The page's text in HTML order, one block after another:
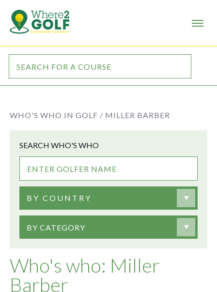
WHO'S WHO IN GOLF / MILLER BARBER
Who's who: Miller
Barber
SEARCH WHO'S WHO
BY COUNTRY
BY CATEGORY